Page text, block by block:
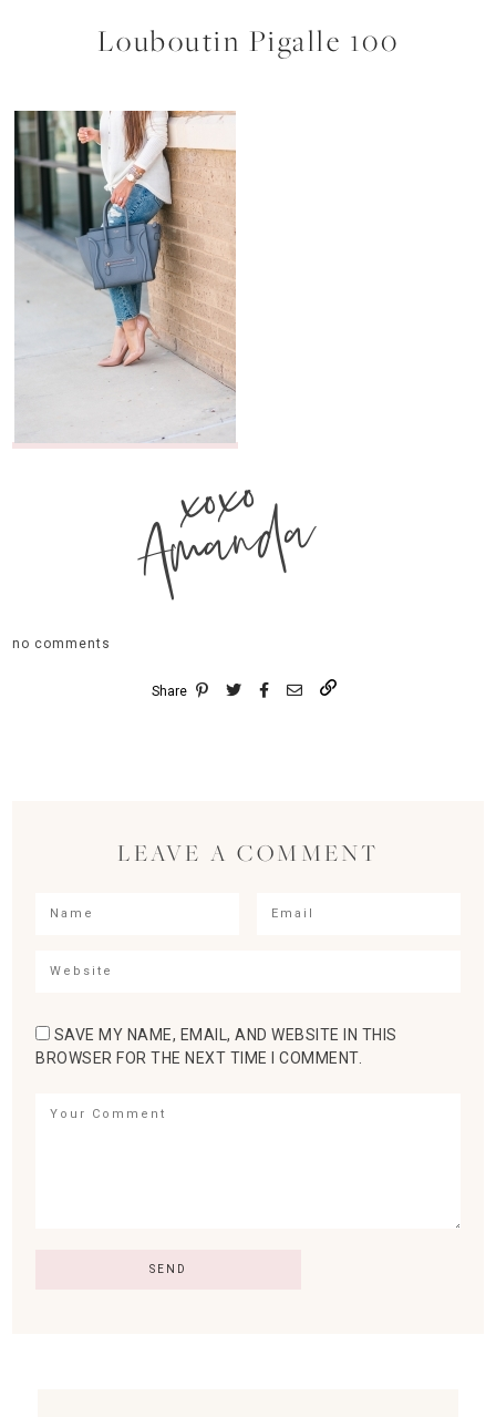
Louboutin Pigalle 100
xoxo
Amanda
no comments
Share
LEAVE A COMMENT
SAVE MY NAME, EMAIL, AND WEBSITE IN THIS
BROWSER FOR THE NEXT TIME I COMMENT.